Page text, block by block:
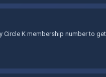
K membership number to